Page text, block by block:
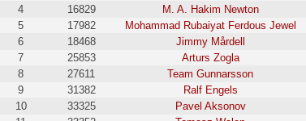
4
16829 M. A. Hakim Newton
5
17982 Mohammad Rubaiyat Ferdous Jewel
6
18468 Jimmy Mårdell
7
25853 Arturs Zogla
8
27611 Team Gunnarsson
9
31382 Ralf Engels
10
33325 Pavel Aksonov